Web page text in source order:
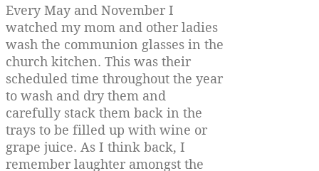
Every May and November I
watched my mom and other ladies
wash the communion glasses in the
church kitchen. This was their
scheduled time throughout the year
to wash and dry them and
carefully stack them back in the
trays to be filled up with wine or
grape juice. As I think back, I
remember laughter amongst the